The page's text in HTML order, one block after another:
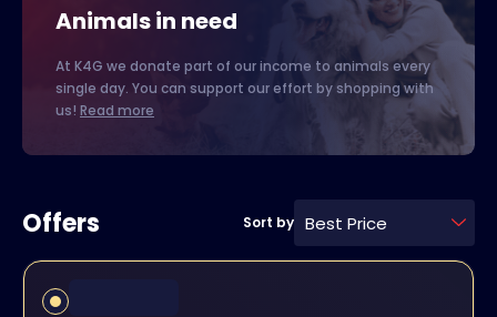
Animals in need
At K4G we donate part of our income to animals every
single day. You can support our effort by shopping with
us! Read more
Offers Sort by Best Price